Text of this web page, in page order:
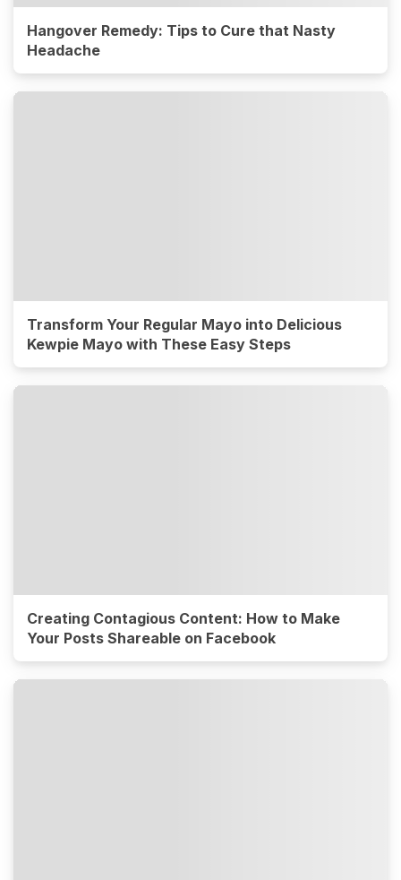
Hangover Remedy: Tips to Cure that Nasty
Headache
Transform Your Regular Mayo into Delicious
Kewpie Mayo with These Easy Steps
Creating Contagious Content: How to Make
Your Posts Shareable on Facebook